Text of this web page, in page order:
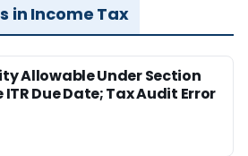
in Income Tax
Allowable Under Section
ITR Due Date; Tax Audit Error